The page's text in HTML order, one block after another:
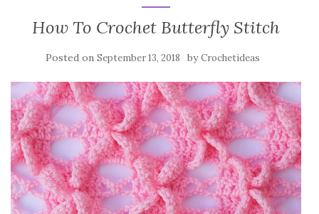
How To Crochet Butterfly Stitch
Posted on September 13, 2018 byCrochetideas